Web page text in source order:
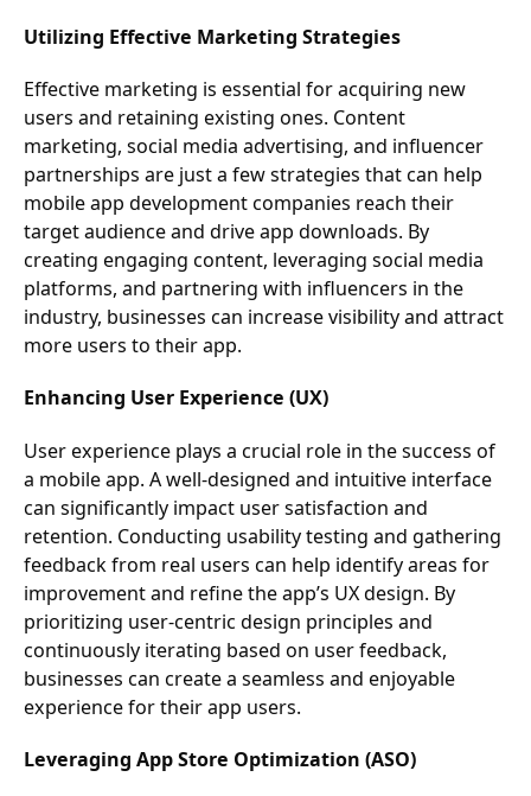
Utilizing Effective Marketing Strategies
Effective marketing is essential for acquiring new
users and retaining existing ones. Content
marketing, social media advertising, and influencer
partnerships are just a few strategies that can help
mobile app development companies reach their
target audience and drive app downloads. By
creating engaging content, leveraging social media
platforms, and partnering with influencers in the
industry, businesses can increase visibility and attract
more users to their app.
Enhancing User Experience (UX)
User experience plays a crucial role in the success of
a mobile app. A well-designed and intuitive interface
can significantly impact user satisfaction and
retention. Conducting usability testing and gathering
feedback from real users can help identify areas for
improvement and refine the app’s UX design. By
prioritizing user-centric design principles and
continuously iterating based on user feedback,
businesses can create a seamless and enjoyable
experience for their app users.
Leveraging App Store Optimization (ASO)